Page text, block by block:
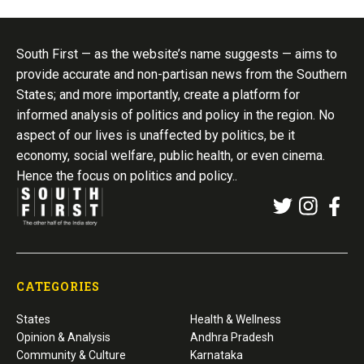
South First — as the website’s name suggests — aims to
provide accurate and non-partisan news from the Southern
States; and more importantly, create a platform for
informed analysis of politics and policy in the region. No
aspect of our lives is unaffected by politics, be it
economy, social welfare, public health, or even cinema.
Hence the focus on politics and policy..
CATEGORIES
States
Opinion & Analysis
Community & Culture
Health & Wellness
Andhra Pradesh
Karnataka